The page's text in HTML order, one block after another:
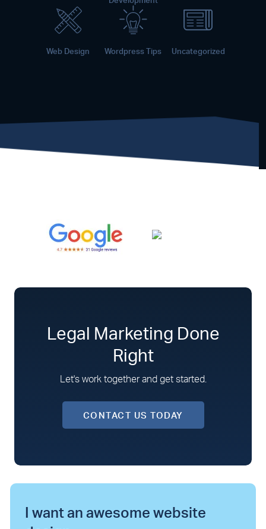
Web Design Wordpress Tips Uncategorized
Legal Marketing Done
Right
Let's work together and get started.
CONTACT US TODAY
I want an awesome website